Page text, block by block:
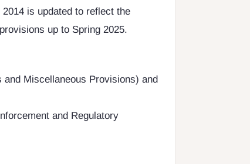
is updated to reflect the
up to Spring 2025.
Miscellaneous Provisions) and
and Regulatory